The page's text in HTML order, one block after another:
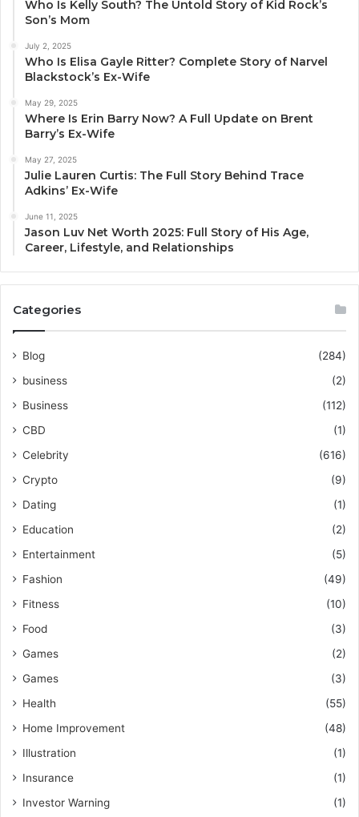
Who Is Kelly South? The Untold Story of Kid Rock’s
Son’s Mom
July 2, 2025
Who Is Elisa Gayle Ritter? Complete Story of Narvel
Blackstock’s Ex-Wife
May 29, 2025
Where Is Erin Barry Now? A Full Update on Brent
Barry’s Ex-Wife
May 27, 2025
Julie Lauren Curtis: The Full Story Behind Trace
Adkins’ Ex-Wife
June 11, 2025
Jason Luv Net Worth 2025: Full Story of His Age,
Career, Lifestyle, and Relationships
Categories
Blog
(284)
business
(2)
Business
(112)
CBD
(1)
Celebrity
(616)
Crypto
(9)
Dating
(1)
Education
(2)
Entertainment
(5)
Fashion
(49)
Fitness
(10)
Food
(3)
Games
(2)
Games
(3)
Health
(55)
Home Improvement
(48)
Illustration
(1)
Insurance
(1)
Investor Warning
(1)